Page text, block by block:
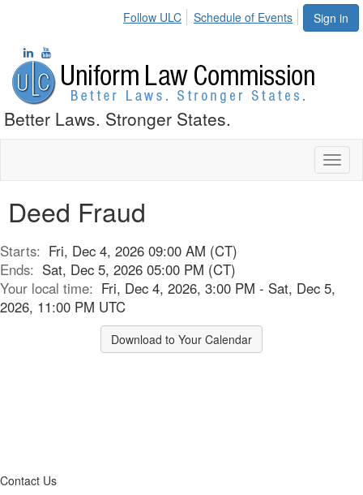
Sign in
Follow ULC Schedule of Events
Better Laws. Stronger States.
Deed Fraud
Starts: Fri, Dec 4, 2026 09:00 AM (CT)
Ends: Sat, Dec 5, 2026 05:00 PM (CT)
Your local time: Fri, Dec 4, 2026, 3:00 PM - Sat, Dec 5,
2026, 11:00 PM UTC
Download to Your Calendar
Contact Us